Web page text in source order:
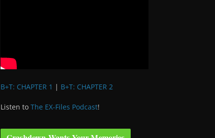
B+T: CHAPTER 1 | B+T: CHAPTER 2
Listen to The EX-Files Podcast!